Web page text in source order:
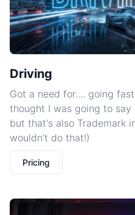
Driving
Got a need for.... going
thought I was going to say
but that's also Trademark
wouldn't do that!)
Pricing